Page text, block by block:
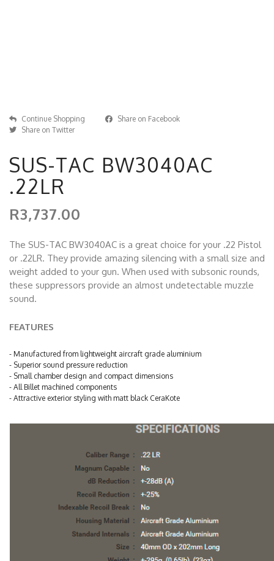
Continue Shopping
Share on Facebook
Share on Twitter
SUS-TAC BW3040AC
.22LR
R3,737.00
The SUS-TAC BW3040AC is a great choice for your .22 Pistol
or .22LR. They provide amazing silencing with a small size and
weight added to your gun. When used with subsonic rounds,
these suppressors provide an almost undetectable muzzle
sound.
FEATURES
- Manufactured from lightweight aircraft grade aluminium
- Superior sound pressure reduction
- Small chamber design and compact dimensions
- All Billet machined components
- Attractive exterior styling with matt black CeraKote